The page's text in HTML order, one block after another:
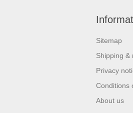
Sitemap
Shipping &
Privacy
Conditions
About us